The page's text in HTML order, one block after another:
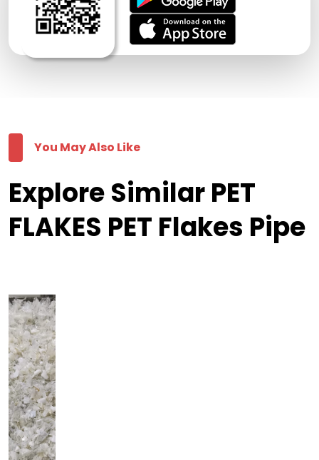
You May Also Like
Explore Similar PET
FLAKES PET Flakes Pipe